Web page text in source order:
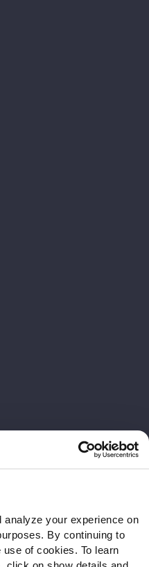
your experience on
By continuing to
of cookies. To learn